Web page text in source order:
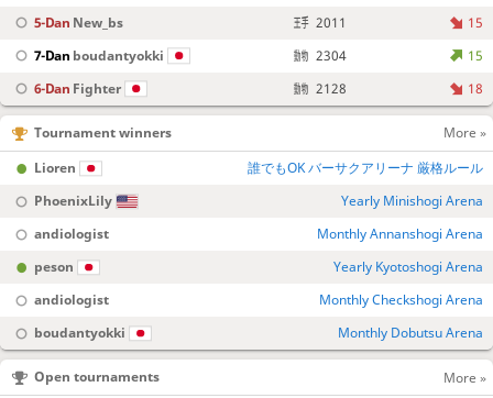
5-Dan New_bs 2011
15
7-Dan boudantyokki 2304
15
6-Dan Fighter 2128 18
Tournament winners
More »
Lioren
誰でもOK バーサクアリーナ 厳格ルール
PhoenixLily
Yearly Minishogi Arena
andiologist
Monthly Annanshogi Arena
peson
Yearly Kyotoshogi Arena
andiologist
Monthly Checkshogi Arena
boudantyokki
Monthly Dobutsu Arena
Open tournaments
More »